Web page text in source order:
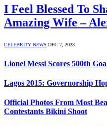
I Feel Blessed To
Amazing Wife –
CELEBRITY NEWS DEC 7, 2023
Lionel Messi Scores 500th
Lagos 2015: Governorship
Official Photos From Most
Contestants Bikini Shoot